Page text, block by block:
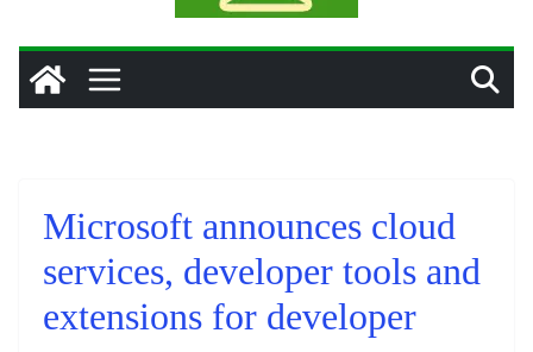
Microsoft announces cloud
services, developer tools and
extensions for developer